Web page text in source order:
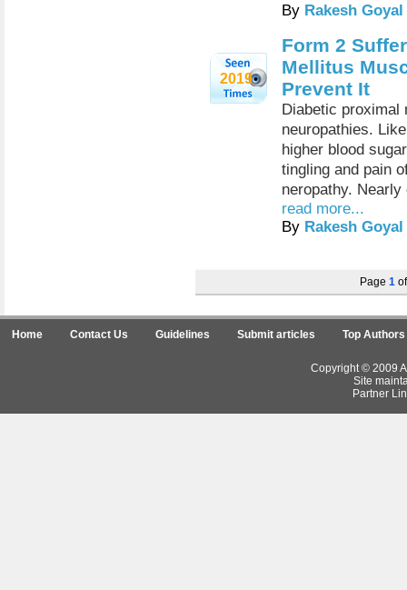
By Rakesh Goyal
2019
Form 2
Mellitus
Prevent It
Diabetic proximal
neuropathies.
higher blood
tingling and pain
neropathy.
read more...
By Rakesh Goyal
Page 1
Home Contact Us Guidelines Submit articles Top Authors
Copyright © 2009
Site
Partner